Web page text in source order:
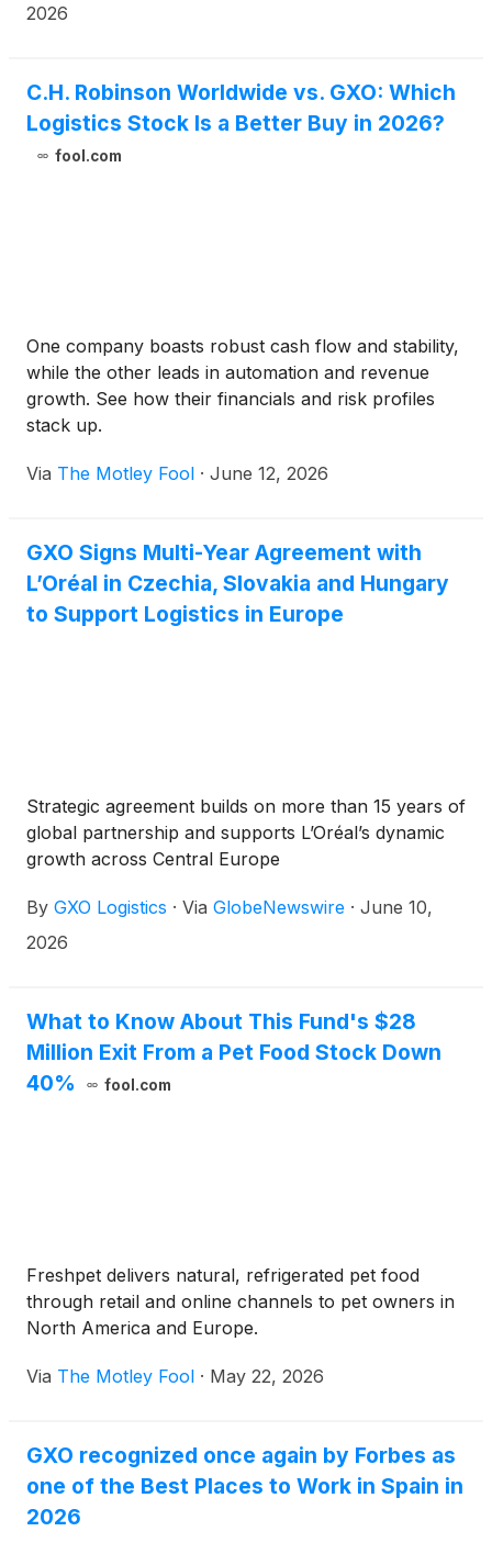
mission‑critical Aerospace & Defense capabilities
2026
C.H. Robinson Worldwide vs. GXO: Which
Logistics Stock Is a Better Buy in 2026?
fool.com
One company boasts robust cash flow and stability,
while the other leads in automation and revenue
growth. See how their financials and risk profiles
stack up.
Via The Motley Fool · June 12, 2026
GXO Signs Multi-Year Agreement with
L’Oréal in Czechia, Slovakia and Hungary
to Support Logistics in Europe
Strategic agreement builds on more than 15 years of
global partnership and supports L’Oréal’s dynamic
growth across Central Europe
By GXO Logistics · Via GlobeNewswire · June 10,
2026
What to Know About This Fund's $28
Million Exit From a Pet Food Stock Down
40%
fool.com
Freshpet delivers natural, refrigerated pet food
through retail and online channels to pet owners in
North America and Europe.
Via The Motley Fool · May 22, 2026
GXO recognized once again by Forbes as
one of the Best Places to Work in Spain in
2026